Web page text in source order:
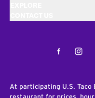
Facebook
At participating U.S.